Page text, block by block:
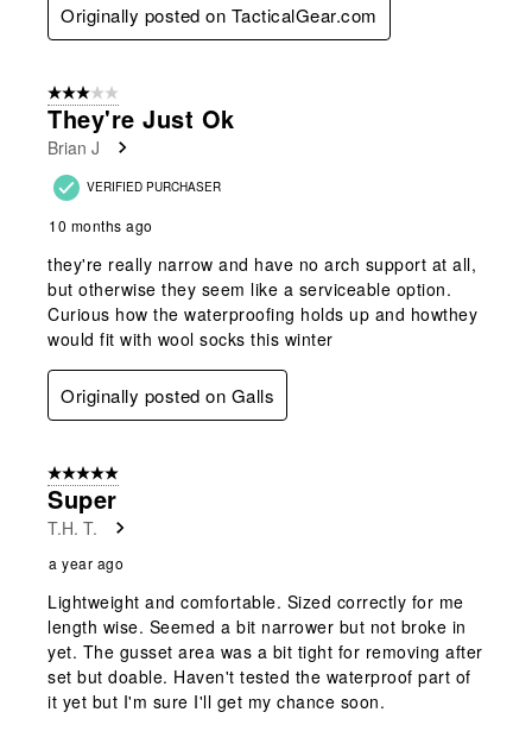
Originally posted on TacticalGear.com
3 out of 5 stars.
They're Just Ok
Brian J
VERIFIED PURCHASER
10 months ago
they're really narrow and have no arch support at all,
but otherwise they seem like a serviceable option.
Curious how the waterproofing holds up and howthey
would fit with wool socks this winter
Originally posted on Galls
5 out of 5 stars.
Super
T.H. T.
a year ago
Lightweight and comfortable. Sized correctly for me
length wise. Seemed a bit narrower but not broke in
yet. The gusset area was a bit tight for removing after
set but doable. Haven't tested the waterproof part of
it yet but I'm sure I'll get my chance soon.